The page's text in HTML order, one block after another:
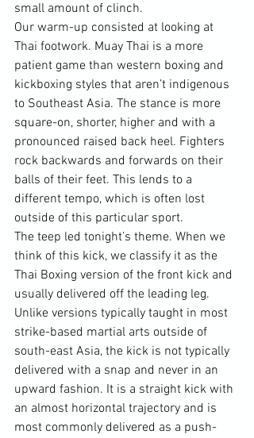
small amount of clinch.
Our warm-up consisted at looking at
Thai footwork. Muay Thai is a more
patient game than western boxing and
kickboxing styles that aren’t indigenous
to Southeast Asia. The stance is more
square-on, shorter, higher and with a
pronounced raised back heel. Fighters
rock backwards and forwards on their
balls of their feet. This lends to a
different tempo, which is often lost
outside of this particular sport.
The teep led tonight’s theme. When we
think of this kick, we classify it as the
Thai Boxing version of the front kick and
usually delivered off the leading leg.
Unlike versions typically taught in most
strike-based martial arts outside of
south-east Asia, the kick is not typically
delivered with a snap and never in an
upward fashion. It is a straight kick with
an almost horizontal trajectory and is
most commonly delivered as a push-